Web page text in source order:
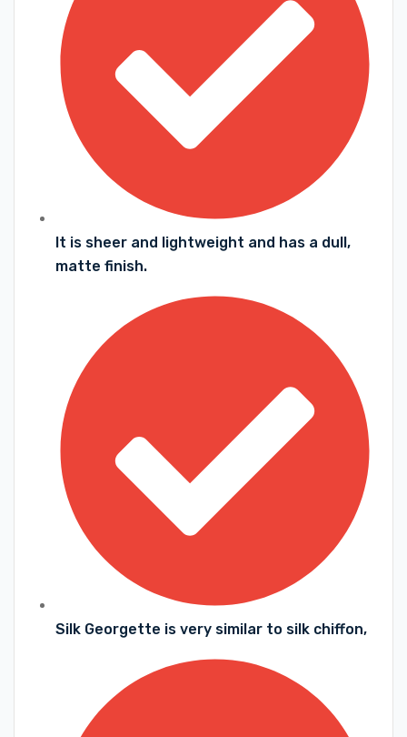
It is sheer and lightweight and has a dull,
matte finish.
Silk Georgette is very similar to silk chiffon,